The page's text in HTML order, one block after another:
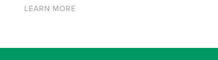
LEARN MORE